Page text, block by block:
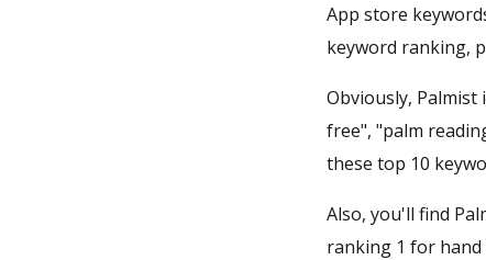
App store
keyword ranking,
Obviously,
free", "palm
these top 10
Also, you'll find
ranking 1 for